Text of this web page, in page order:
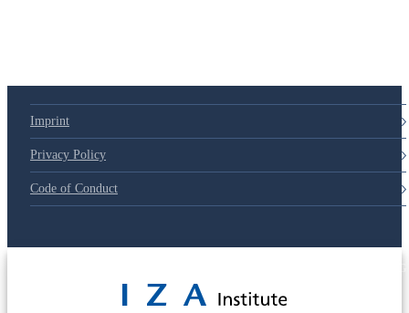
Imprint
Privacy Policy
Code of Conduct